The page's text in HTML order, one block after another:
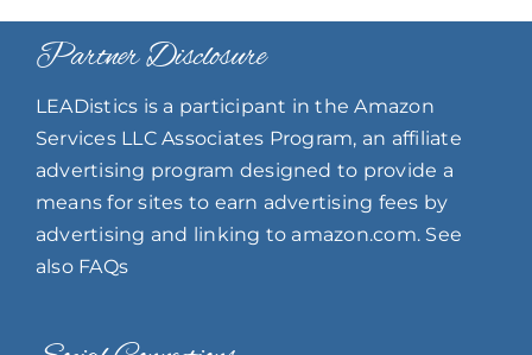
Partner Disclosure
LEADistics is a participant in the Amazon
Services LLC Associates Program, an affiliate
advertising program designed to provide a
means for sites to earn advertising fees by
advertising and linking to amazon.com. See
also FAQs